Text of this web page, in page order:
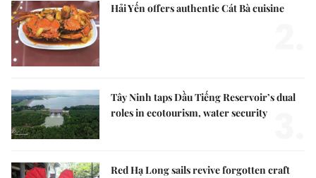
Hải Yến offers authentic Cát Bà cuisine
Tây Ninh taps Dầu Tiếng Reservoir’s dual
roles in ecotourism, water security
Red Hạ Long sails revive forgotten craft